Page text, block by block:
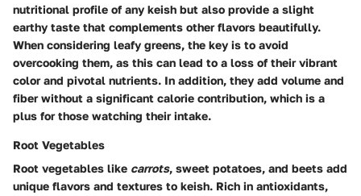
nutritional profile of any keish but also provide a slight
earthy taste that complements other flavors beautifully.
When considering leafy greens, the key is to avoid
overcooking them, as this can lead to a loss of their vibrant
color and pivotal nutrients. In addition, they add volume and
fiber without a significant calorie contribution, which is a
plus for those watching their intake.
Root Vegetables
Root vegetables like carrots, sweet potatoes, and beets add
unique flavors and textures to keish. Rich in antioxidants,